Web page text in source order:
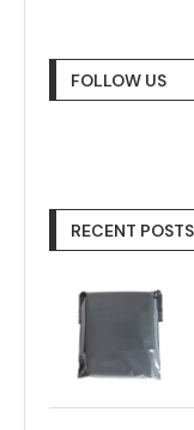
FOLLOW US
RECENT POSTS